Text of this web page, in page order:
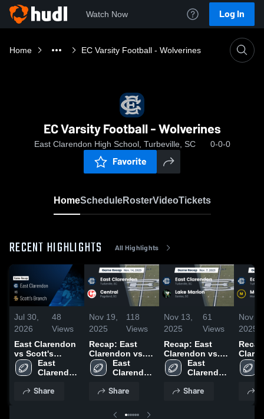
Watch Now Log In
Home EC Varsity Football - Wolverines
EC Varsity Football - Wolverines
East Clarendon High School, Turbeville, SC 0-0-0
Favorite
HomeScheduleRosterVideoTickets
RECENT HIGHLIGHTS All Highlights
Jul 30,
2026
48
Views
East Clarendon
vs Scott's
Branch • Game
Recap • Aug 22,
East
Clarendon
School
Share
Nov 19,
2025
118
Views
Recap: East
Clarendon vs.
Central 2025
East
Clarendon
School
Share
Nov 13,
2025
61
Views
Recap: East
Clarendon vs.
Lake Marion
2025
East
Clarendon
School
Share
Nov
2025